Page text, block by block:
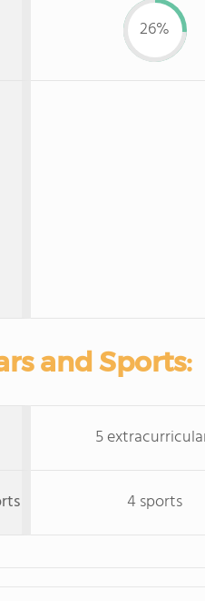
26%
and Sports:
5
4 sports